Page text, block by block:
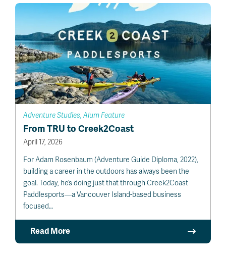
Adventure Studies, Alum Feature
From TRU to Creek2Coast
April 17, 2026
For Adam Rosenbaum (Adventure Guide Diploma, 2022),
building a career in the outdoors has always been the
goal. Today, he’s doing just that through Creek2Coast
Paddlesports—a Vancouver Island-based business
focused…
Read More